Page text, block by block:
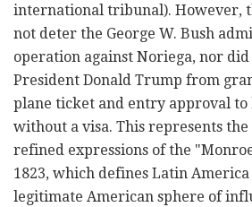
international tribunal). However,
not deter the George W. Bush
operation against Noriega, nor
President Donald Trump from
plane ticket and entry approval
without a visa. This represents
refined expressions of the
1823, which defines Latin America
legitimate American sphere of